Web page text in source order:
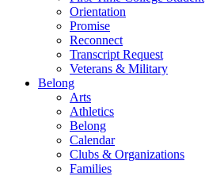
Orientation
Promise
Reconnect
Transcript Request
Veterans & Military
Belong
Arts
Athletics
Belong
Calendar
Clubs & Organizations
Families